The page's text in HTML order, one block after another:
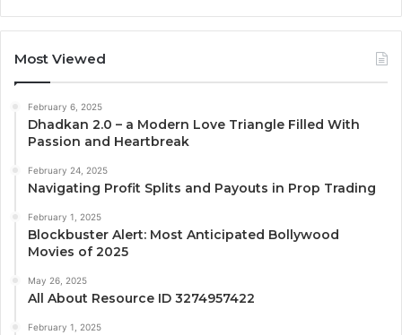
Most Viewed
February 6, 2025
Dhadkan 2.0 – a Modern Love Triangle Filled With
Passion and Heartbreak
February 24, 2025
Navigating Profit Splits and Payouts in Prop Trading
February 1, 2025
Blockbuster Alert: Most Anticipated Bollywood
Movies of 2025
May 26, 2025
All About Resource ID 3274957422
February 1, 2025